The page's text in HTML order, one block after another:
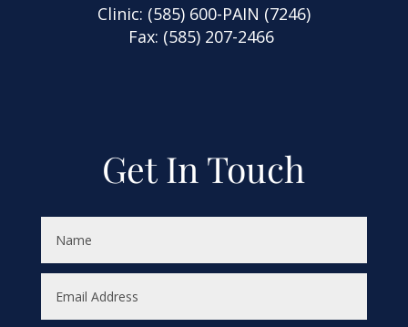
Clinic: (585) 600-PAIN (7246)
Fax: (585) 207-2466
Get In Touch